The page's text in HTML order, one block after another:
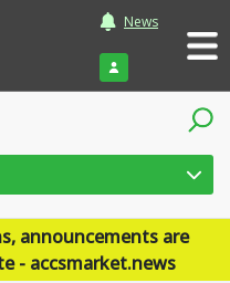
News
Login
announcements are
- accsmarket.news